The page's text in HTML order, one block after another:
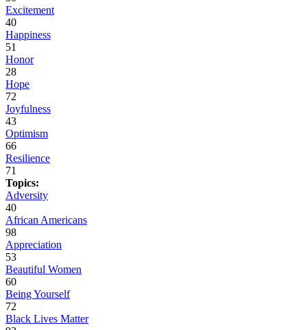
Excitement
40
Happiness
51
Honor
28
Hope
72
Joyfulness
43
Optimism
66
Resilience
71
Topics:
Adversity
40
African Americans
98
Appreciation
53
Beautiful Women
60
Being Yourself
72
Black Lives Matter